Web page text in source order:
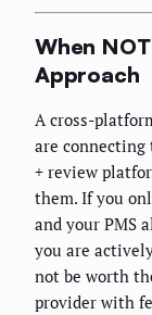
When
Approach
A cross-
are connecting
+ review
them. If you
and your PMS
you are
not be worth
provider with